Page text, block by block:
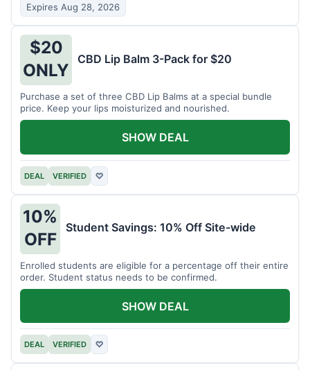
Expires Aug 28, 2026
$20
ONLY
CBD Lip Balm 3-Pack for $20
Purchase a set of three CBD Lip Balms at a special bundle
price. Keep your lips moisturized and nourished.
DEAL VERIFIED ♡
SHOW DEAL
10%
OFF
Student Savings: 10% Off Site-wide
Enrolled students are eligible for a percentage off their entire
order. Student status needs to be confirmed.
DEAL VERIFIED ♡
SHOW DEAL